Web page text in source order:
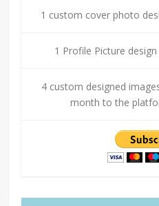
1 custom cover photo
1 Profile Picture
4 custom designed
month to the